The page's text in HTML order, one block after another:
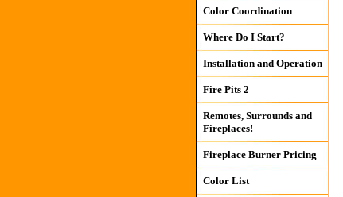
Color Coordination
Where Do I Start?
Installation and Operation
Fire Pits 2
Remotes, Surrounds and
Fireplaces!
Fireplace Burner Pricing
Color List